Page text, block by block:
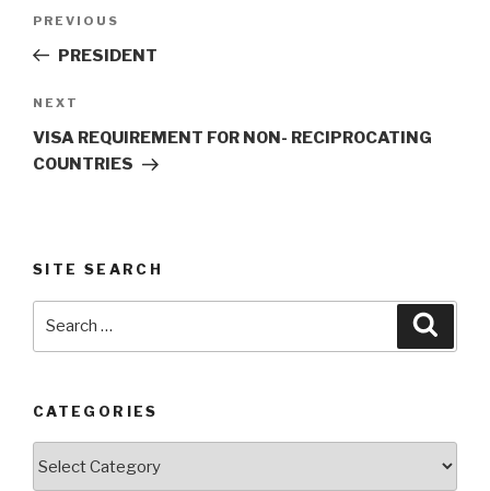
Previous
Post
PREVIOUS
PRESIDENT
Next
Post
NEXT
VISA REQUIREMENT FOR NON- RECIPROCATING
COUNTRIES
SITE SEARCH
CATEGORIES